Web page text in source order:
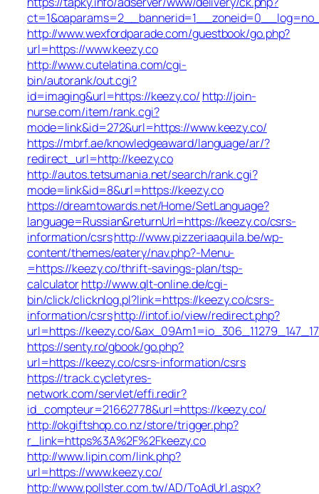
http://www.wexfordparade.com/guestbook/go.php?
url=https://www.keezy.co
http://www.cutelatina.com/cgi-
bin/autorank/out.cgi?
id=imaging&url=https://keezy.co/ http://join-
nurse.com/item/rank.cgi?
mode=link&id=272&url=https://www.keezy.co/
https://mbrf.ae/knowledgeaward/language/ar/?
redirect_url=http://keezy.co
http://autos.tetsumania.net/search/rank.cgi?
mode=link&id=8&url=https://keezy.co
https://dreamtowards.net/Home/SetLanguage?
language=Russian&returnUrl=https://keezy.co/csrs-
information/csrshttp://www.pizzeriaaquila.be/wp-
content/themes/eatery/nav.php?-Menu-
=https://keezy.co/thrift-savings-plan/tsp-
calculatorhttp://www.qlt-online.de/cgi-
bin/click/clicknlog.pl?link=https://keezy.co/csrs-
information/csrshttp://intof.io/view/redirect.php?
url=https://keezy.co/
https://senty.ro/gbook/go.php?
url=https://keezy.co/csrs-information/csrs
https://track.cycletyres-
network.com/servlet/effi.redir?
id_compteur=21662778&url=https://keezy.co/
http://okgiftshop.co.nz/store/trigger.php?
r_link=https%3A%2F%2Fkeezy.co
http://www.lipin.com/link.php?
url=https://www.keezy.co/
http://www.pollster.com.tw/AD/ToAdUrl.aspx?